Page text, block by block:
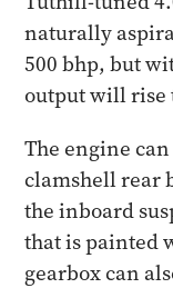
naturally
500 bhp, but
output will rise
The engine
clamshell rear
the inboard
that is painted
gearbox can